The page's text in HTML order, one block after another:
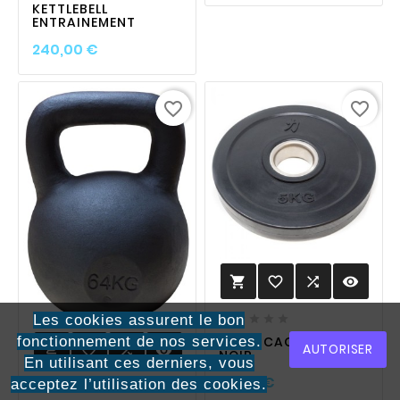
Les cookies assurent le bon
fonctionnement de nos services.
En utilisant ces derniers, vous
acceptez l’utilisation des cookies.
AUTORISER
KETTLEBELL
ENTRAINEMENT
240,00 €Prix
 favorite_border  visibility
  
favorite_border
 favorite_border  visibility

POIDS CAOUTCHOUC
NOIR
30,00 €Prix
favorite_border